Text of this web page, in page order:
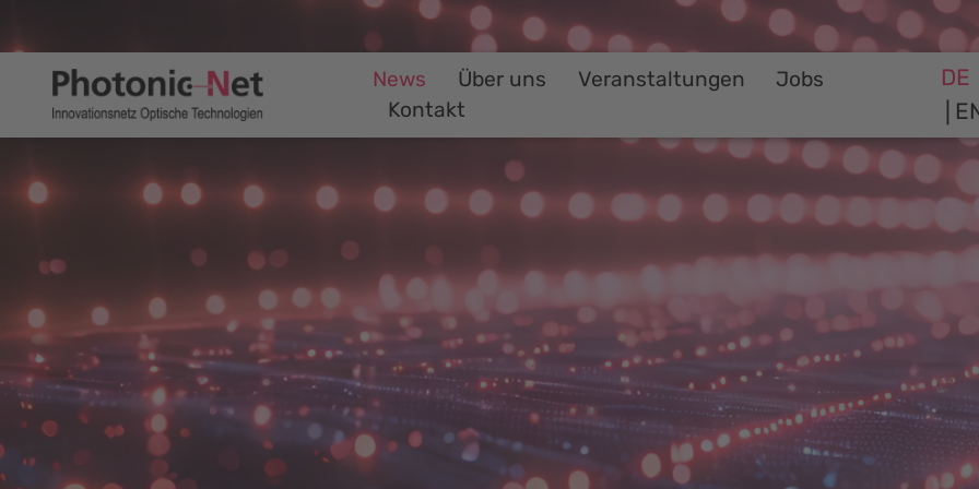
News Über uns Veranstaltungen
Jobs
Kontakt
DE